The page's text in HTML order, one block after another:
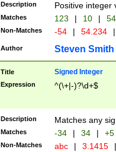
Description Positive integer
Matches 123 | 10 | 54
Non-Matches -54 | 54.234 |
Author Steven Smith
Title Signed Integer
Expression ^(\+|-)?\d+$
Description Matches any
Matches -34 | 34 | +5
Non-Matches abc | 3.1415 |